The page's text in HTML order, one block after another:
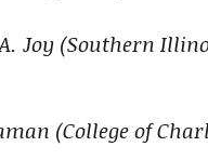
Joy (Southern
(College of